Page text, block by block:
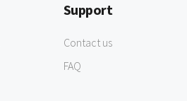
Support
Contact us
FAQ